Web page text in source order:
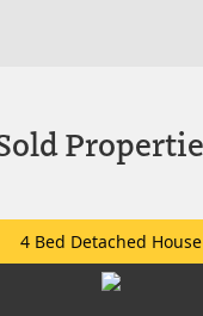
4 Bed Detached House